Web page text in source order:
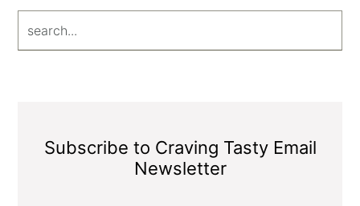
Subscribe to Craving Tasty Email
Newsletter